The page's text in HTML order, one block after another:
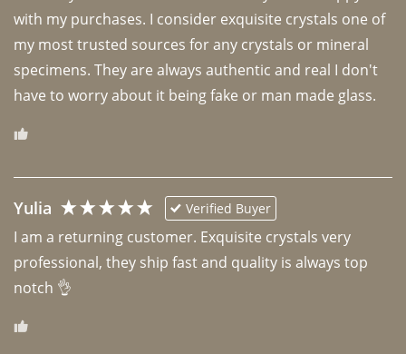
with my purchases. I consider exquisite crystals one of
my most trusted sources for any crystals or mineral
specimens. They are always authentic and real I don't
have to worry about it being fake or man made glass.
Yulia Verified Buyer
I am a returning customer. Exquisite crystals very
professional, they ship fast and quality is always top
notch 👌